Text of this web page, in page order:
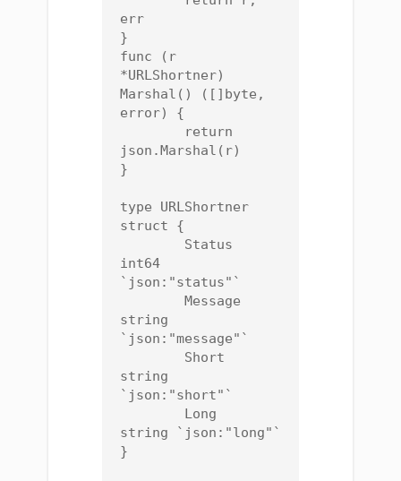
err
}
func (r
*URLShortner)
Marshal() ([]byte,
error) {
json.Marshal(r)
}
type URLShortner
struct {
int64
`json:"status"`
string
`json:"message"`
string
`json:"short"`
string `json:"long"`
}